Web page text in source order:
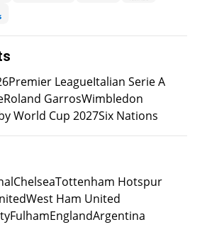
Premier LeagueItalian Serie A
Roland GarrosWimbledon
World Cup 2027Six Nations
ChelseaTottenham Hotspur
West Ham United
FulhamEnglandArgentina